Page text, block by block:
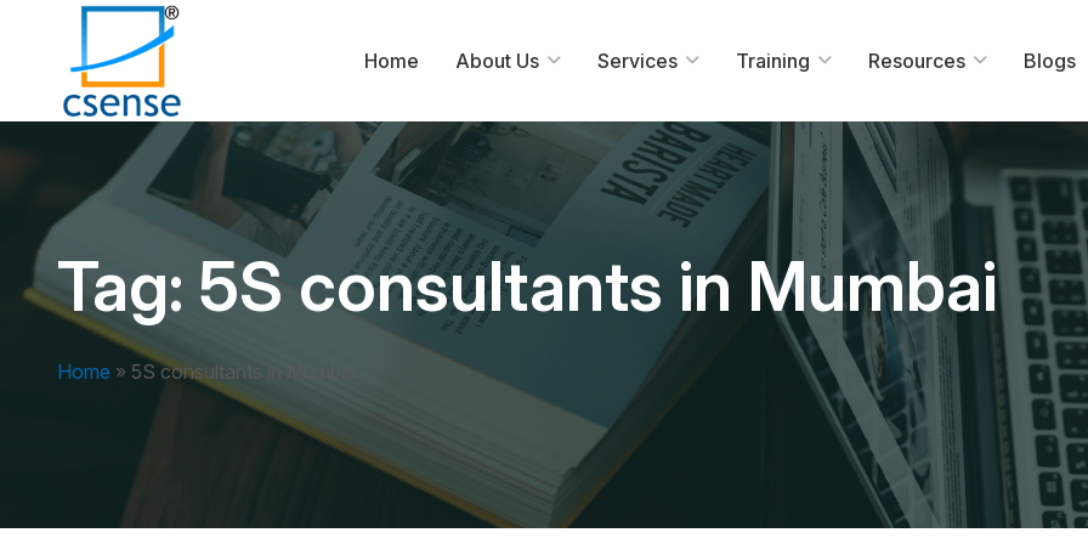
Home About Us Services Training Resources Blogs
Tag: 5S consultants in Mumbai
Home » 5S consultants in Mumbai